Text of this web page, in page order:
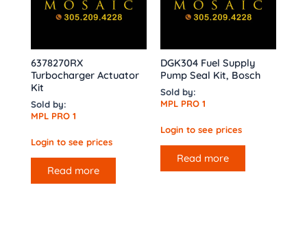
6378270RX
Turbocharger Actuator
Kit
Sold by:
MPL PRO 1
Login to see prices
Read more
DGK304 Fuel Supply
Pump Seal Kit, Bosch
Sold by:
MPL PRO 1
Login to see prices
Read more